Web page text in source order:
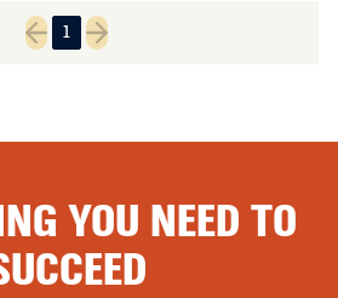
Previous page
1
Next page
YOU NEED TO